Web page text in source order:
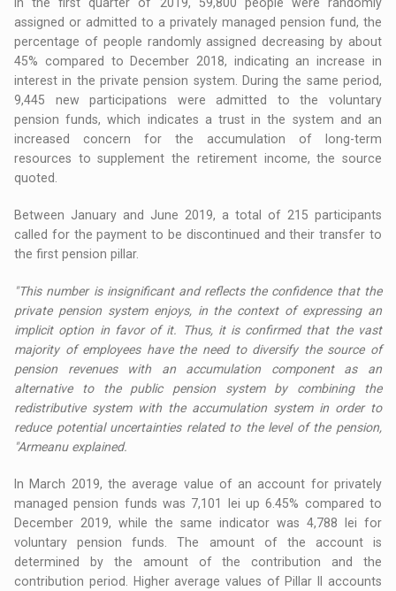
assigned or admitted to a privately managed pension fund, the
percentage of people randomly assigned decreasing by about
45% compared to December 2018, indicating an increase in
interest in the private pension system. During the same period,
9,445 new participations were admitted to the voluntary
pension funds, which indicates a trust in the system and an
increased concern for the accumulation of long-term
resources to supplement the retirement income, the source
quoted.
Between January and June 2019, a total of 215 participants
called for the payment to be discontinued and their transfer to
the first pension pillar.
"This number is insignificant and reflects the confidence that the
private pension system enjoys, in the context of expressing an
implicit option in favor of it. Thus, it is confirmed that the vast
majority of employees have the need to diversify the source of
pension revenues with an accumulation component as an
alternative to the public pension system by combining the
redistributive system with the accumulation system in order to
reduce potential uncertainties related to the level of the pension,
"Armeanu explained.
In March 2019, the average value of an account for privately
managed pension funds was 7,101 lei up 6.45% compared to
December 2019, while the same indicator was 4,788 lei for
voluntary pension funds. The amount of the account is
determined by the amount of the contribution and the
contribution period. Higher average values ​​of Pillar II accounts